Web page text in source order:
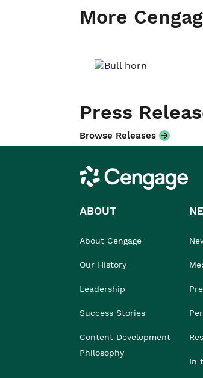
More
Press
Browse Releases
Cengage
ABOUT
About Cengage
Our History
Leadership
Success Stories
Content Development
Philosophy
In